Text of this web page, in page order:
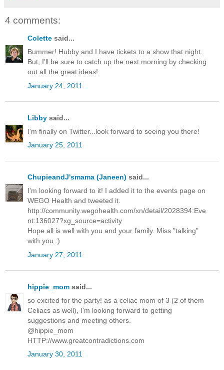
4 comments:
Colette said...
Bummer! Hubby and I have tickets to a show that night.
But, I'll be sure to catch up the next morning by checking
out all the great ideas!
January 24, 2011
Libby said...
I'm finally on Twitter...look forward to seeing you there!
January 25, 2011
ChupieandJ'smama (Janeen) said...
I'm looking forward to it! I added it to the events page on
WEGO Health and tweeted it.
http://community.wegohealth.com/xn/detail/2028394:Eve
nt:136027?xg_source=activity
Hope all is well with you and your family. Miss "talking"
with you :)
January 27, 2011
hippie_mom said...
so excited for the party! as a celiac mom of 3 (2 of them
Celiacs as well), I'm looking forward to getting
suggestions and meeting others.
@hippie_mom
HTTP://www.greatcontradictions.com
January 30, 2011